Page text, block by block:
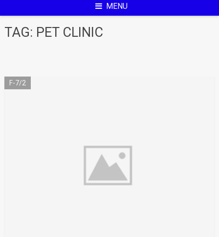
MENU
TAG: PET CLINIC
F-7/2